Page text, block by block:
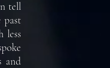
tell
past
less
and